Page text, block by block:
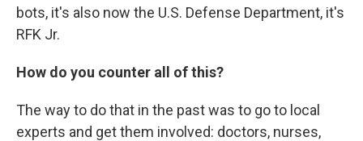
bots, it's also now the U.S. Defense Department, it's
RFK Jr.
How do you counter all of this?
The way to do that in the past was to go to local
experts and get them involved: doctors, nurses,